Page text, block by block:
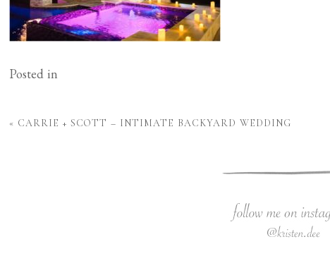
Posted in
« CARRIE + SCOTT – INTIMATE BACKYARD WEDDING